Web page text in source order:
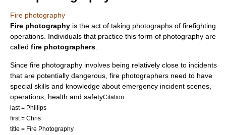
Fire photography
Fire photography is the act of taking photographs of firefighting
operations. Individuals that practice this form of photography are
called fire photographers
Since fire photography involves being relatively close to incidents
that are potentially dangerous, fire photographers need to have
special skills and knowledge about emergency incident scenes,
operations, health and safetyCitation
last = Phillips
first = Chris
title = Fire Photography